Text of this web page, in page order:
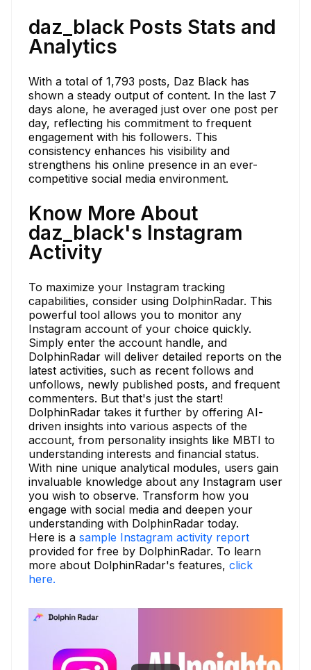
daz_black Posts Stats and
Analytics
With a total of 1,793 posts, Daz Black has
shown a steady output of content. In the last 7
days alone, he averaged just over one post per
day, reflecting his commitment to frequent
engagement with his followers. This
consistency enhances his visibility and
strengthens his online presence in an ever-
competitive social media environment.
Know More About
daz_black's Instagram
Activity
To maximize your Instagram tracking
capabilities, consider using DolphinRadar. This
powerful tool allows you to monitor any
Instagram account of your choice quickly.
Simply enter the account handle, and
DolphinRadar will deliver detailed reports on the
latest activities, such as recent follows and
unfollows, newly published posts, and frequent
commenters. But that's just the start!
DolphinRadar takes it further by offering AI-
driven insights into various aspects of the
account, from personality insights like MBTI to
understanding interests and financial status.
With nine unique analytical modules, users gain
invaluable knowledge about any Instagram user
you wish to observe. Transform how you
engage with social media and deepen your
understanding with DolphinRadar today.
Here is a sample Instagram activity report
provided for free by DolphinRadar. To learn
more about DolphinRadar's features, click
here.